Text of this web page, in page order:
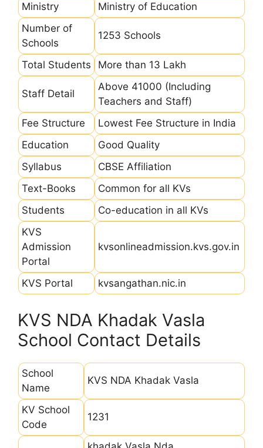
Ministry
Ministry of Education
Number of
Schools
1253 Schools
Total Students More than 13 Lakh
Staff Detail
Above 41000 (Including
Teachers and Staff)
Fee Structure
Lowest Fee Structure in India
Education
Good Quality
Syllabus
CBSE Affiliation
Text-Books
Common for all KVs
Students
Co-education in all KVs
KVS
Admission
Portal
kvsonlineadmission.kvs.gov.in
KVS Portal kvsangathan.nic.in
KVS NDA Khadak Vasla
School Contact Details
School
Name
KVS NDA Khadak Vasla
KV School
Code
1231